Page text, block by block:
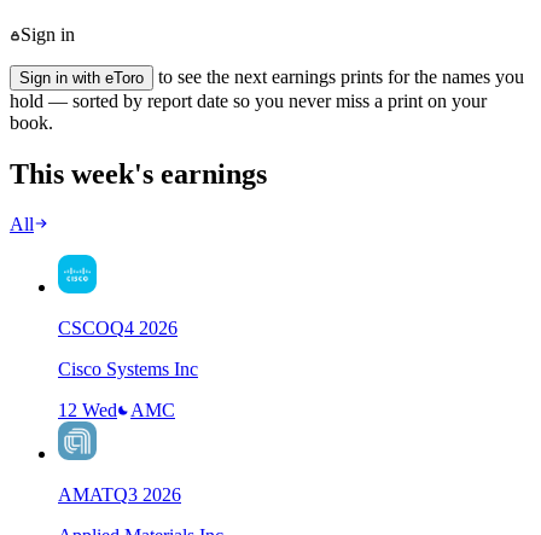
Sign in
Sign in with eToro
to see the next earnings prints for the names you
hold — sorted by report date so you never miss a print on your
book.
This week's earnings
All
CSCOQ4 2026
Cisco Systems Inc
12 Wed
AMC
AMATQ3 2026